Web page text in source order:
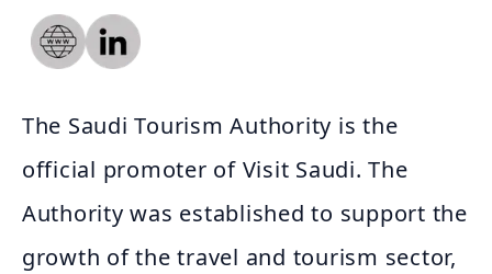
The Saudi Tourism Authority is the
official promoter of Visit Saudi. The
Authority was established to support the
growth of the travel and tourism sector,